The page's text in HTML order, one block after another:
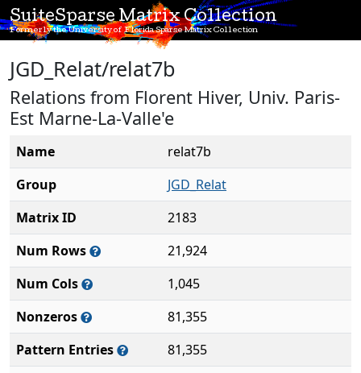
SuiteSparse Matrix Collection
Formerly the University of Florida Sparse Matrix Collection
JGD_Relat/relat7b
Relations from Florent Hiver, Univ. Paris-
Est Marne-La-Valle'e
Name
relat7b
Group
JGD_Relat
Matrix ID
2183
Num Rows
21,924
Num Cols
1,045
Nonzeros
81,355
Pattern Entries
81,355